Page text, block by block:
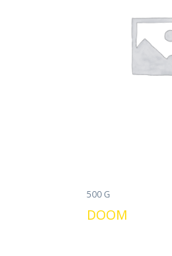
500 G
DOOM